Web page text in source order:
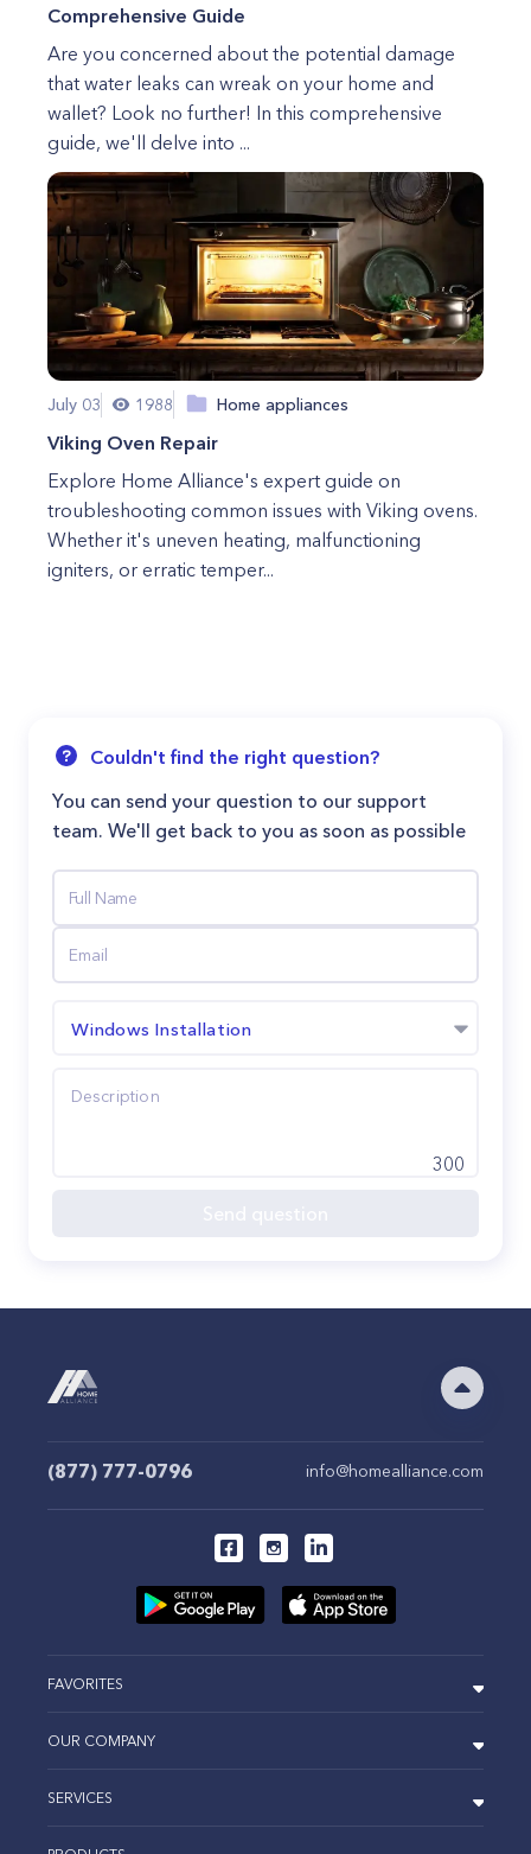
Comprehensive Guide
Are you concerned about the potential damage
that water leaks can wreak on your home and
wallet? Look no further! In this comprehensive
guide, we'll delve into ...
July 03 1988 Home appliances
Viking Oven Repair
Explore Home Alliance's expert guide on
troubleshooting common issues with Viking ovens.
Whether it's uneven heating, malfunctioning
igniters, or erratic temper...
Couldn't find the right question?
You can send your question to our support
team. We'll get back to you as soon as possible
Windows Installation
300
(877) 777-0796 info@homealliance.com
FAVORITES
OUR COMPANY
SERVICES